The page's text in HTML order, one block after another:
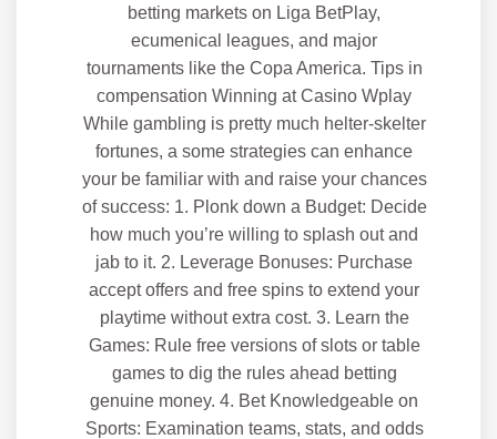
betting markets on Liga BetPlay,
ecumenical leagues, and major
tournaments like the Copa America. Tips in
compensation Winning at Casino Wplay
While gambling is pretty much helter-skelter
fortunes, a some strategies can enhance
your be familiar with and raise your chances
of success: 1. Plonk down a Budget: Decide
how much you’re willing to splash out and
jab to it. 2. Leverage Bonuses: Purchase
accept offers and free spins to extend your
playtime without extra cost. 3. Learn the
Games: Rule free versions of slots or table
games to dig the rules ahead betting
genuine money. 4. Bet Knowledgeable on
Sports: Examination teams, stats, and odds